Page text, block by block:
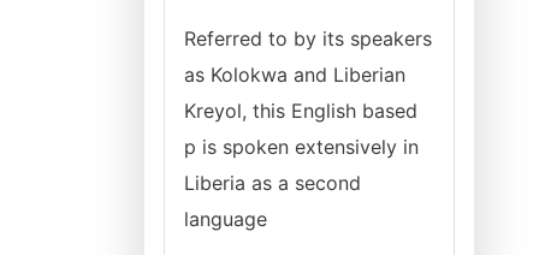
Referred to by its speakers
as Kolokwa and Liberian
Kreyol, this English based
p is spoken extensively in
Liberia as a second
language